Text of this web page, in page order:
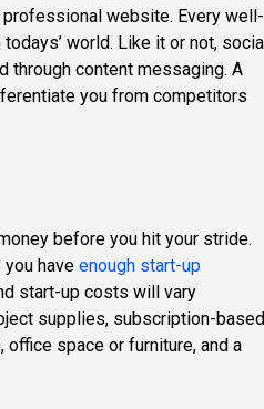
website. Every well-
world. Like it or not,
through content messaging. A
you from competitors
before you hit your stride.
have enough start-up
start-up costs will vary
supplies, subscription-based
space or furniture, and a